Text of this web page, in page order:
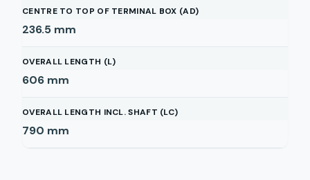
CENTRE TO TOP OF TERMINAL BOX (AD)
236.5 mm
OVERALL LENGTH (L)
606 mm
OVERALL LENGTH INCL. SHAFT (LC)
790 mm